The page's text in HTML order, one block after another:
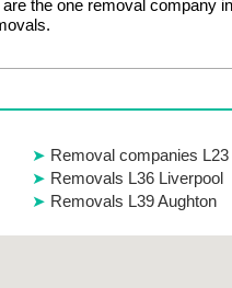
the one removal company
Removal companies L23
Removals L36 Liverpool
Removals L39 Aughton